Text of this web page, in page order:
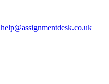
help@assignmentdesk.co.uk